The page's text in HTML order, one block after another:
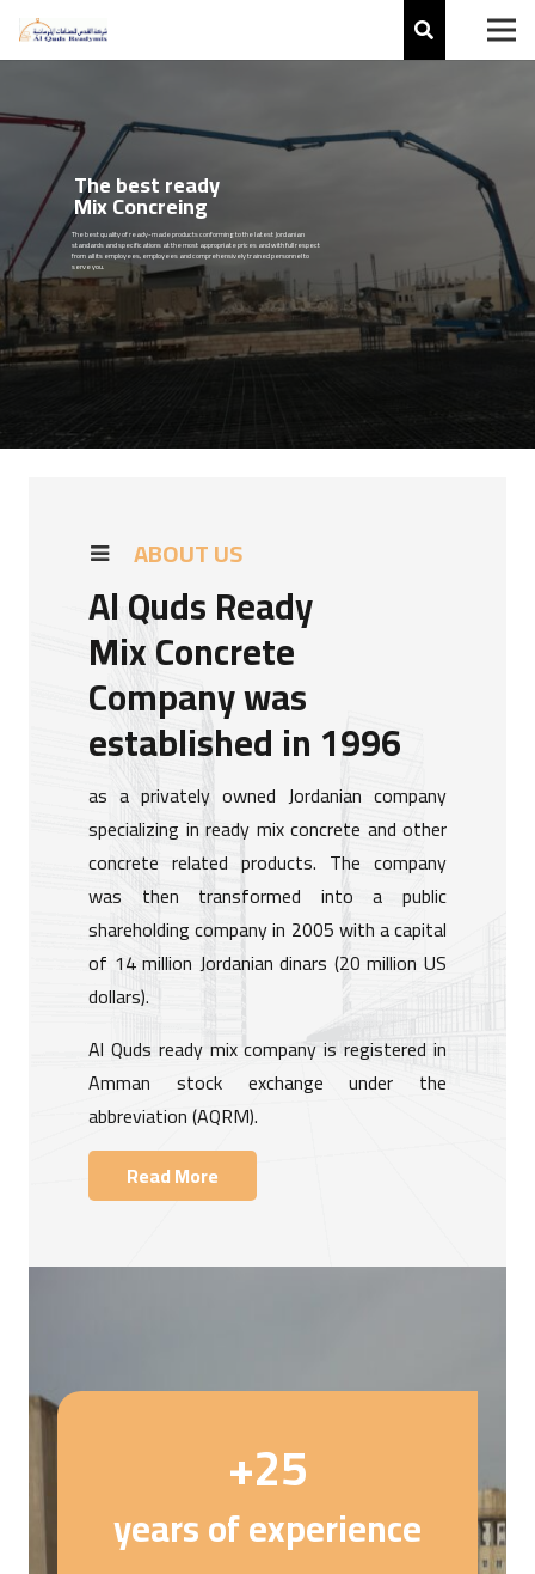
The best ready
Mix Concreing
The best quality of ready-made products conforming to the latest Jordanian
standards and specifications at the most appropriate prices and with full respect
from all its employees, employees and comprehensively trained personnel to
serve you.
ABOUT US
Al Quds Ready
Mix Concrete
Company was
established in 1996
as a privately owned Jordanian company
specializing in ready mix concrete and other
concrete related products. The company
was then transformed into a public
shareholding company in 2005 with a capital
of 14 million Jordanian dinars (20 million US
dollars).
Al Quds ready mix company is registered in
Amman stock exchange under the
abbreviation (AQRM).
Read More
+25
years of experience